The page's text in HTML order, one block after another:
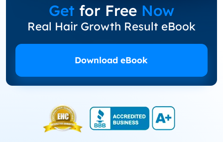
Get for Free Now
Real Hair Growth Result eBook
Download eBook